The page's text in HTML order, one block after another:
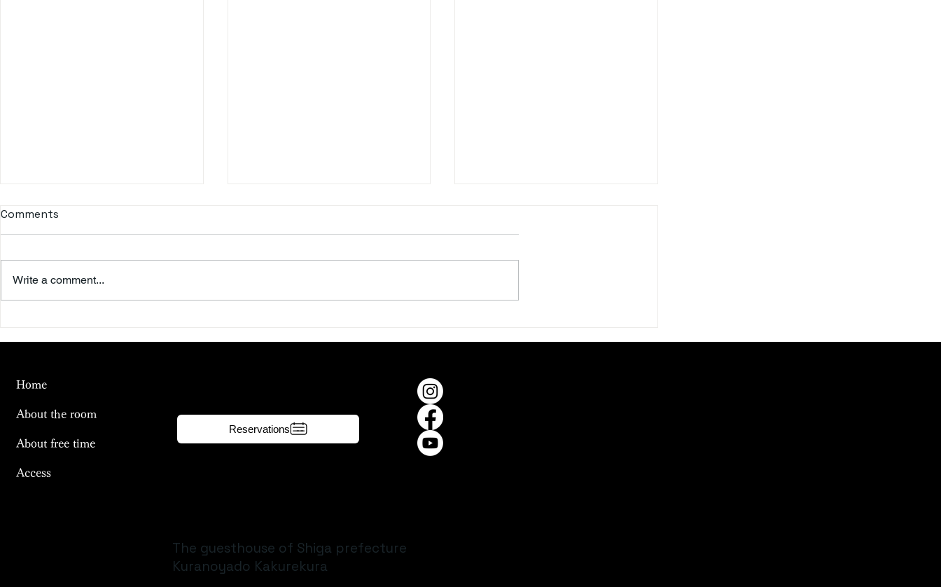
Day
Sing
Comments
Write a comment...
Home
About the room
About free time
Access
The guesthouse of Shiga prefecture
Kuranoyado Kakurekura
Reservations